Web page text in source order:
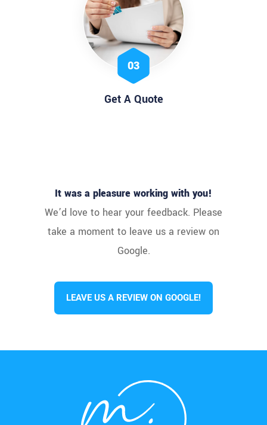
03
Get A Quote
It was a pleasure working with you!
We’d love to hear your feedback. Please
take a moment to leave us a review on
Google.
LEAVE US A REVIEW ON GOOGLE!